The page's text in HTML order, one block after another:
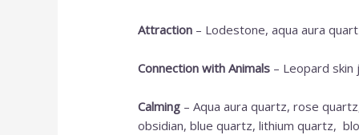
Attraction – Lodestone, aqua aura
Connection with Animals – Leopard
Calming – Aqua aura quartz, rose
obsidian, blue quartz, lithium quartz,